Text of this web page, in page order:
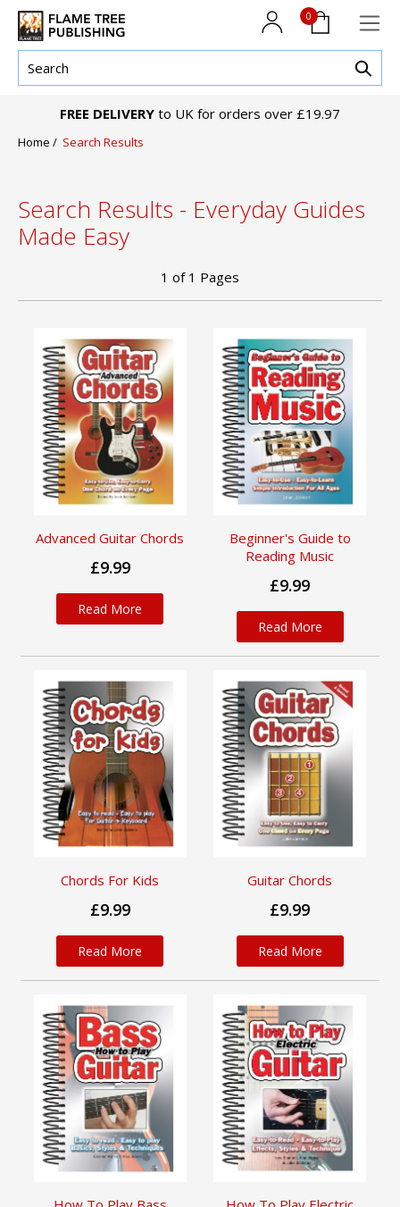
0
FREE DELIVERY to UK for orders over £19.97
Home / Search Results
Search Results - Everyday Guides
Made Easy
1 of 1 Pages
Advanced Guitar Chords
£9.99
Read More
Beginner's Guide to
Reading Music
£9.99
Read More
Chords For Kids
£9.99
Read More
Guitar Chords
£9.99
Read More